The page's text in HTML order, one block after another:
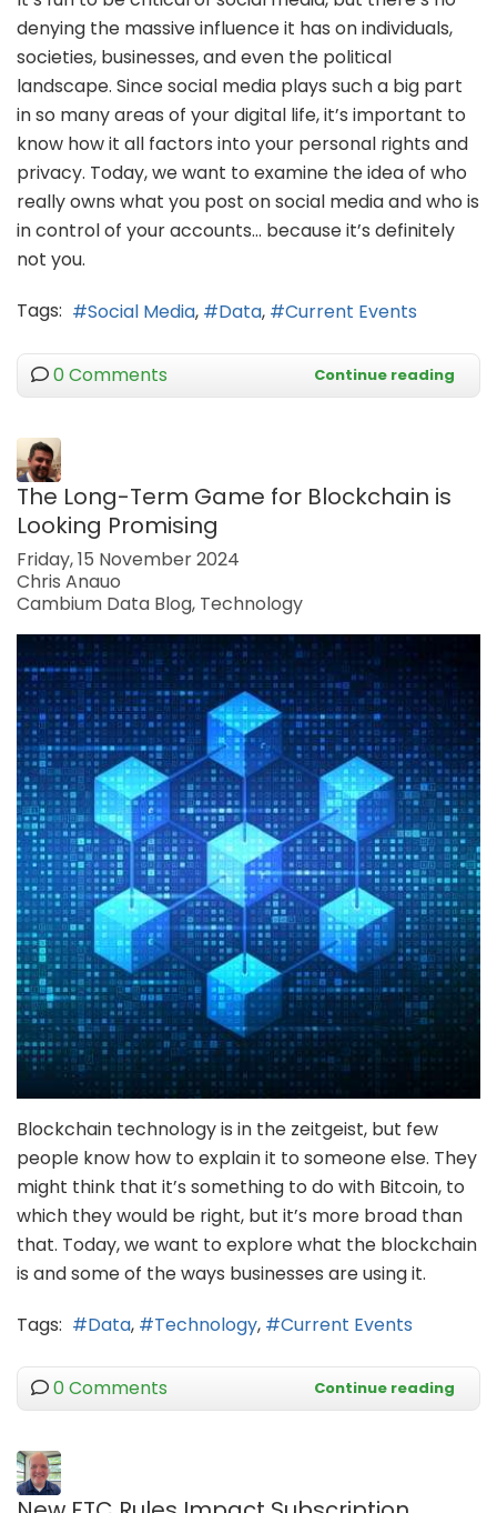
denying the massive influence it has on individuals,
societies, businesses, and even the political
landscape. Since social media plays such a big part
in so many areas of your digital life, it’s important to
know how it all factors into your personal rights and
privacy. Today, we want to examine the idea of who
really owns what you post on social media and who is
in control of your accounts… because it’s definitely
not you.
Tags:
Social Media Data Current Events
0 Comments Continue reading
The Long-Term Game for Blockchain is
Looking Promising
Friday, 15 November 2024
Chris Anauo
Cambium Data Blog Technology
Blockchain technology is in the zeitgeist, but few
people know how to explain it to someone else. They
might think that it’s something to do with Bitcoin, to
which they would be right, but it’s more broad than
that. Today, we want to explore what the blockchain
is and some of the ways businesses are using it.
Tags:
Data Technology Current Events
0 Comments Continue reading